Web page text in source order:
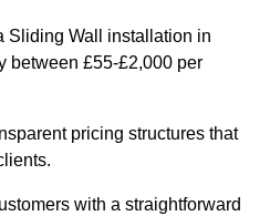
Sliding Wall installation in
between £55-£2,000 per
pricing structures that
with a straightforward